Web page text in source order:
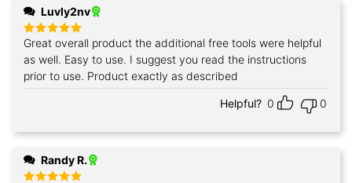
Luvly2nv
Rated5
out of 5
Great overall product the additional free tools were helpful
as well. Easy to use. I suggest you read the instructions
prior to use. Product exactly as described
Helpful? 0 0
Randy R.